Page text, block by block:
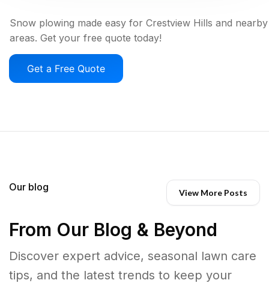
Snow plowing made easy for Crestview Hills and nearby
areas. Get your free quote today!
Get a Free Quote
Our blog View More Posts
From Our Blog & Beyond
Discover expert advice, seasonal lawn care
tips, and the latest trends to keep your